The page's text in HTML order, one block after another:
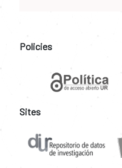
Policies
Sites